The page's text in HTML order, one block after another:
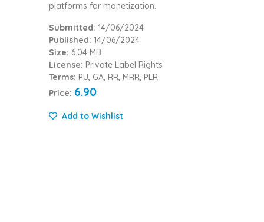
platforms for monetization.
Submitted: 14/06/2024
Published: 14/06/2024
Size: 6.04 MB
License: Private Label Rights
Terms: PU, GA, RR, MRR, PLR
Price: 6.90
Add to Wishlist